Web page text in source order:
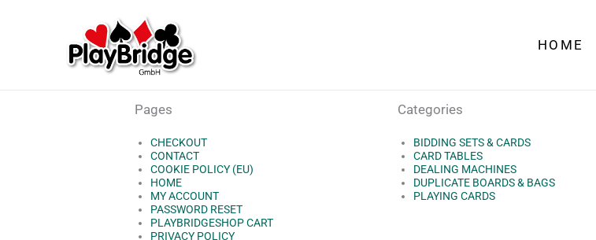
HOME
Pages
CHECKOUT
CONTACT
COOKIE POLICY (EU)
HOME
MY ACCOUNT
PASSWORD RESET
PLAYBRIDGESHOP CART
PRIVACY POLICY
Categories
BIDDING SETS & CARDS
CARD TABLES
DEALING MACHINES
DUPLICATE BOARDS & BAGS
PLAYING CARDS